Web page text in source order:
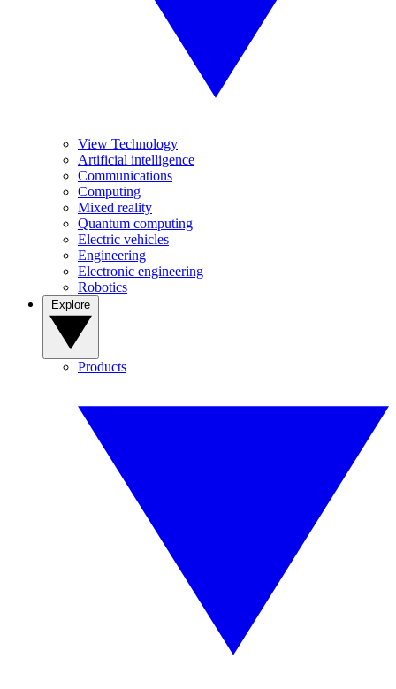
View Technology
Artificial intelligence
Communications
Computing
Mixed reality
Quantum computing
Electric vehicles
Engineering
Electronic engineering
Robotics
Products